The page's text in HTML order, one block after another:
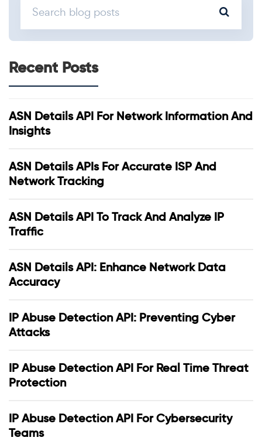
Recent Posts
ASN Details API For Network Information And
Insights
ASN Details APIs For Accurate ISP And
Network Tracking
ASN Details API To Track And Analyze IP
Traffic
ASN Details API: Enhance Network Data
Accuracy
IP Abuse Detection API: Preventing Cyber
Attacks
IP Abuse Detection API For Real Time Threat
Protection
IP Abuse Detection API For Cybersecurity
Teams